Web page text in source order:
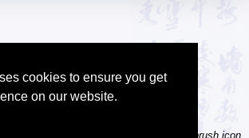
cookies to ensure you get
on our website.
a character? Draw it instead! Click the brush icon